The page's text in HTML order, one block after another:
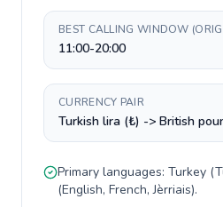
BEST CALLING WINDOW
11:00-20:00
CURRENCY PAIR
Turkish lira (₺) -> British
Primary languages: Turkey (
(English, French, Jèrriais).